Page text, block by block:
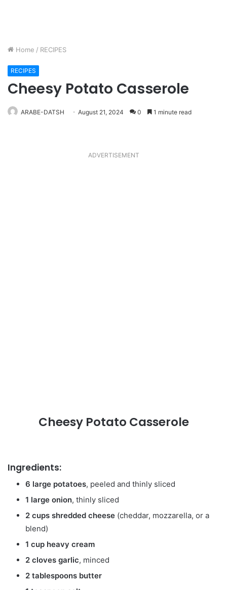
Home / RECIPES
RECIPES
Cheesy Potato Casserole
ARABE-DATSH August 21, 2024 0 1 minute read
ADVERTISEMENT
Cheesy Potato Casserole
Ingredients:
6 large potatoes, peeled and thinly sliced
1 large onion, thinly sliced
2 cups shredded cheese (cheddar, mozzarella, or a
blend)
1 cup heavy cream
2 cloves garlic, minced
2 tablespoons butter